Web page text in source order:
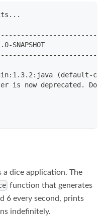
(default-
is now deprecated. Do
dice application. The
function that generates
6 every second, prints
indefinitely.